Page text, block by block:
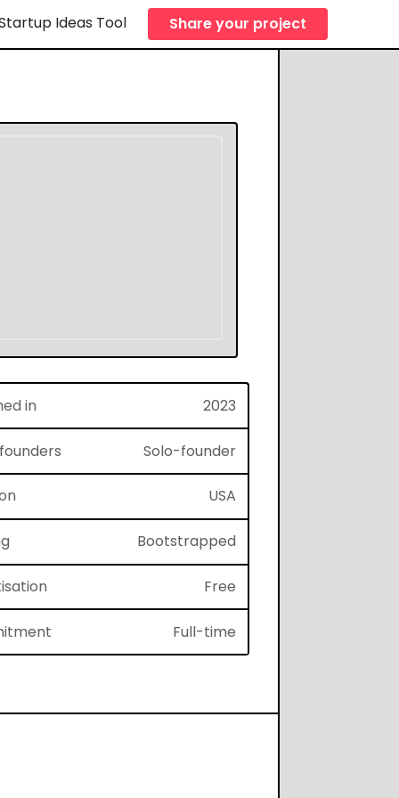
Ideas Tool Share your project
in 2023
Solo-founder
USA
Bootstrapped
Free
Full-time